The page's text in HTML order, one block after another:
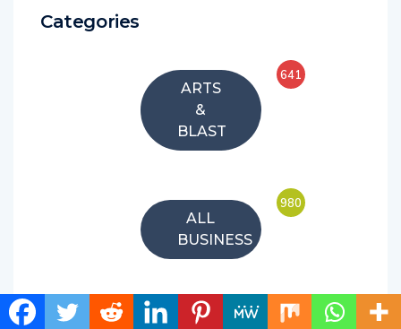
Categories
ARTS
&
BLAST
641
ALL
BUSINESS
980
54